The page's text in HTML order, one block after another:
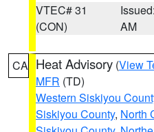
VTEC# 31
(CON)
AM
CA Heat Advisory (View
MFR (TD)
Western Siskiyou
Siskiyou County, North